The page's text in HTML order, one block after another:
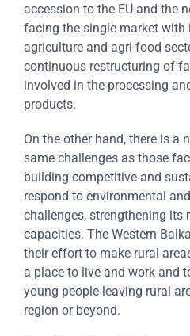
accession to the EU and the
facing the single market with
agriculture and agri-food
continuous restructuring of
involved in the processing
products.
On the other hand, there is a
same challenges as those
building competitive and
respond to environmental
challenges, strengthening its
capacities. The Western
their effort to make rural
a place to live and work and
young people leaving rural
region or beyond.